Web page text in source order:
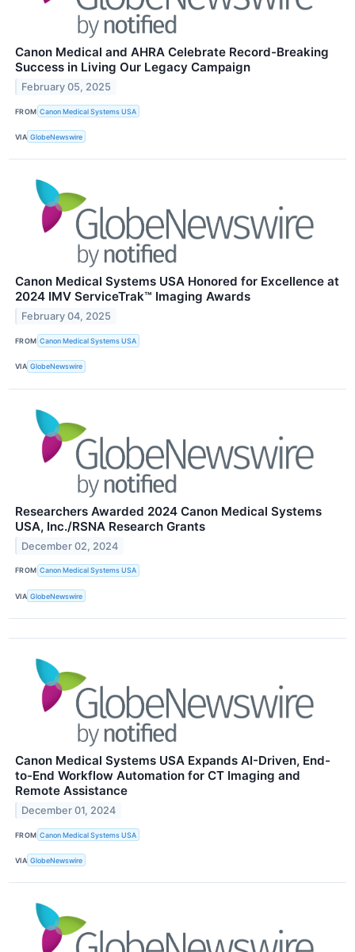
Canon Medical and AHRA Celebrate Record-Breaking
Success in Living Our Legacy Campaign
February 05, 2025
FROM Canon Medical Systems USA
VIA GlobeNewswire
Canon Medical Systems USA Honored for Excellence at
2024 IMV ServiceTrak™ Imaging Awards
February 04, 2025
FROM Canon Medical Systems USA
VIA GlobeNewswire
Researchers Awarded 2024 Canon Medical Systems
USA, Inc./RSNA Research Grants
December 02, 2024
FROM Canon Medical Systems USA
VIA GlobeNewswire
Canon Medical Systems USA Expands AI-Driven, End-
to-End Workflow Automation for CT Imaging and
Remote Assistance
December 01, 2024
FROM Canon Medical Systems USA
VIA GlobeNewswire